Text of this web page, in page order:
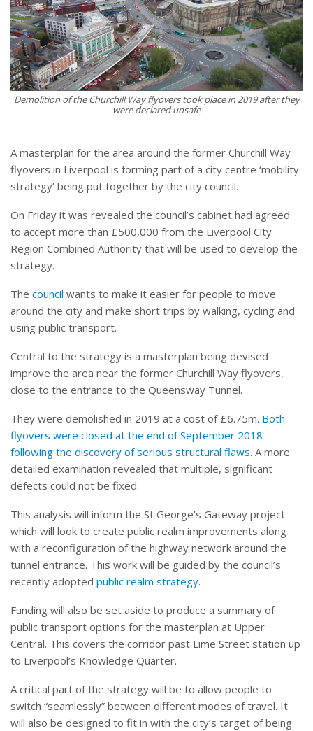
Demolition of the Churchill Way flyovers took place in 2019 after they
were declared unsafe
A masterplan for the area around the former Churchill Way
flyovers in Liverpool is forming part of a city centre ‘mobility
strategy’ being put together by the city council.
On Friday it was revealed the council’s cabinet had agreed
to accept more than £500,000 from the Liverpool City
Region Combined Authority that will be used to develop the
strategy.
The council wants to make it easier for people to move
around the city and make short trips by walking, cycling and
using public transport.
Central to the strategy is a masterplan being devised
improve the area near the former Churchill Way flyovers,
close to the entrance to the Queensway Tunnel.
They were demolished in 2019 at a cost of £6.75m. Both
flyovers were closed at the end of September 2018
following the discovery of serious structural flaws. A more
detailed examination revealed that multiple, significant
defects could not be fixed.
This analysis will inform the St George’s Gateway project
which will look to create public realm improvements along
with a reconfiguration of the highway network around the
tunnel entrance. This work will be guided by the council’s
recently adopted public realm strategy.
Funding will also be set aside to produce a summary of
public transport options for the masterplan at Upper
Central. This covers the corridor past Lime Street station up
to Liverpool’s Knowledge Quarter.
A critical part of the strategy will be to allow people to
switch “seamlessly” between different modes of travel. It
will also be designed to fit in with the city’s target of being